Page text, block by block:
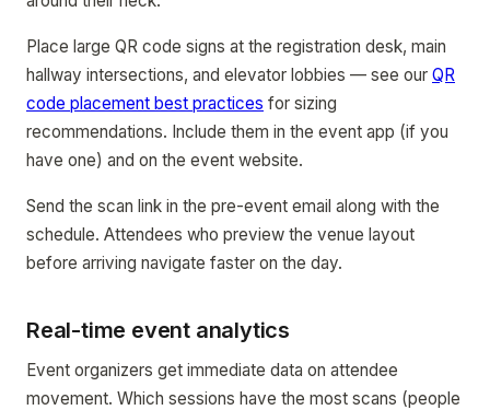
Place large QR code signs at the registration desk, main
hallway intersections, and elevator lobbies — see our QR
code placement best practices for sizing
recommendations. Include them in the event app (if you
have one) and on the event website.
Send the scan link in the pre-event email along with the
schedule. Attendees who preview the venue layout
before arriving navigate faster on the day.
Real-time event analytics
Event organizers get immediate data on attendee
movement. Which sessions have the most scans (people